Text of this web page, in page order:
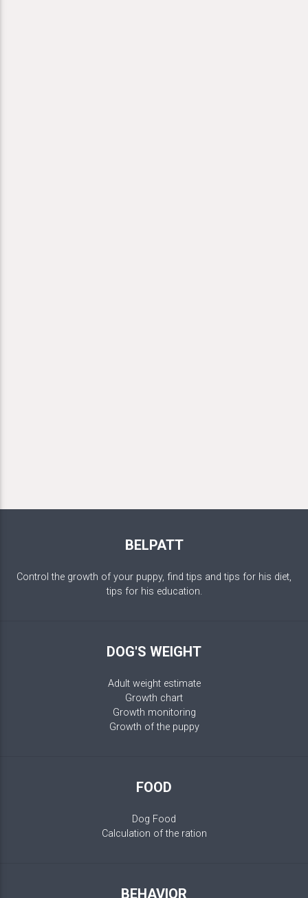
BELPATT
Control the growth of your puppy, find tips and tips for his diet,
tips for his education.
DOG'S WEIGHT
Adult weight estimate
Growth chart
Growth monitoring
Growth of the puppy
FOOD
Dog Food
Calculation of the ration
BEHAVIOR